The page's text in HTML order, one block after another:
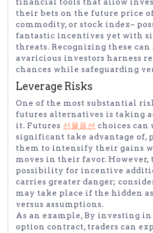
financial tools that allow
their bets on the future price
commodity, or stock index–
fantastic incentives yet with
threats. Recognizing these can
avaricious investors harness
chances while safeguarding
Leverage Risks
One of the most substantial
futures alternatives is taking
it. Futures 선물옵션 choices can
significant take advantage of,
them to intensify their gains
moves in their favor. However,
possibility for incentive
carries greater danger;
may take place if the hidden
versus assumptions.
As an example, By investing
option contract, traders can